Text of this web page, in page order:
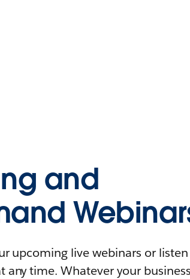
and
upcoming live webinars or
any time. Whatever your